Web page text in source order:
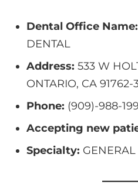
Dental Office Name:
DENTAL
Address: 533 W
ONTARIO, CA 91762-
Phone: (909)-988-
Accepting new
Specialty: